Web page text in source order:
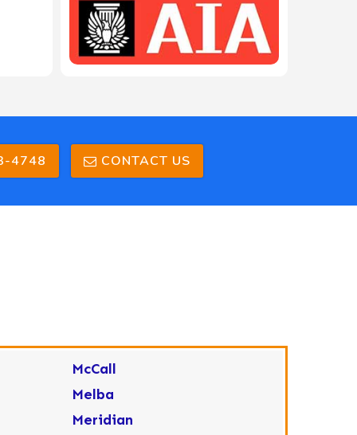
4748 CONTACT US
McCall
Melba
Meridian